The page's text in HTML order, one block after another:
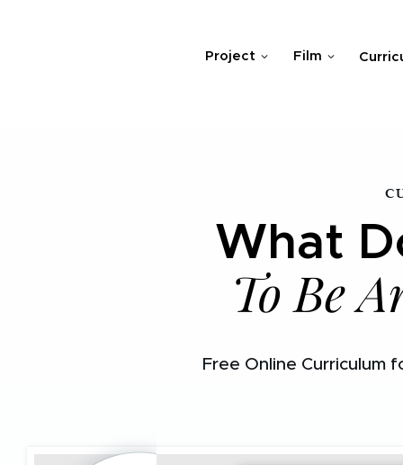
Project Film
What
To Be
Free Online Curriculum